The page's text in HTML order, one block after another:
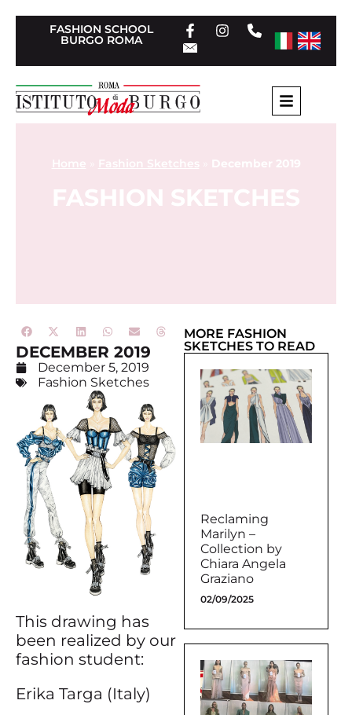
FASHION SCHOOL
BURGO ROMA
Home Fashion Sketches December 2019
FASHION SKETCHES
DECEMBER 2019
December 5, 2019
Fashion Sketches
This drawing has
been realized by our
fashion student:
Erika Targa (Italy)
MORE FASHION
SKETCHES TO READ
Reclaming
Marilyn –
Collection by
Chiara Angela
Graziano
02/09/2025